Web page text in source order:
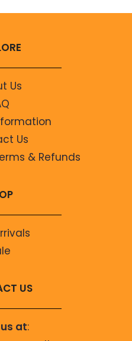
Us
Us
& Refunds
US
at: